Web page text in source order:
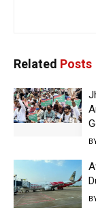
Related Posts